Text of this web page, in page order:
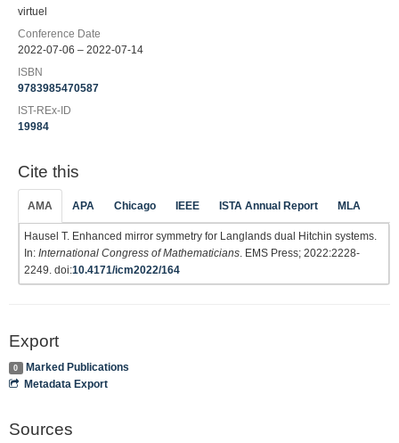
virtuel
Conference Date
2022-07-06 – 2022-07-14
ISBN
9783985470587
IST-REx-ID
19984
Cite this
AMA APA Chicago IEEE ISTA Annual Report MLA
Hausel T. Enhanced mirror symmetry for Langlands dual Hitchin systems.
In: International Congress of Mathematicians. EMS Press; 2022:2228-
2249. doi:10.4171/icm2022/164
Export
0
Marked Publications
Metadata Export
Sources